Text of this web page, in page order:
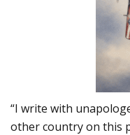
“I write with
other country on this